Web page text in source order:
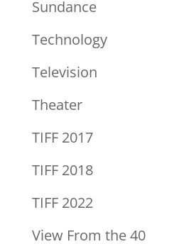
Sundance
Technology
Television
Theater
TIFF 2017
TIFF 2018
TIFF 2022
View From the 40